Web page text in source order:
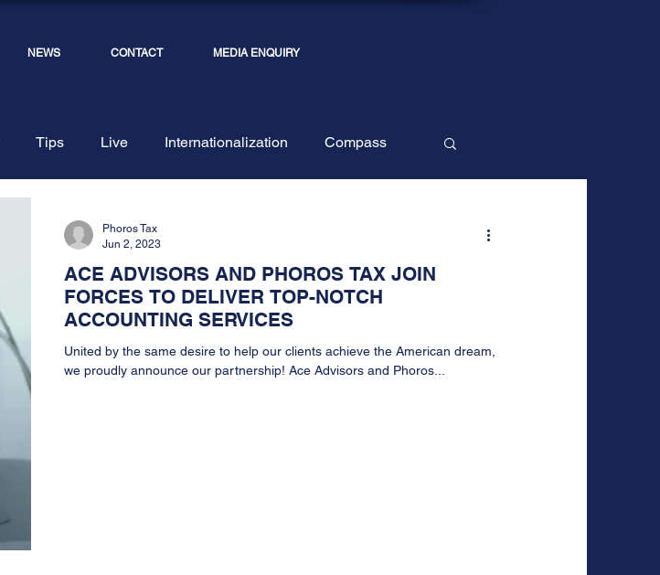
NEWS CONTACT MEDIA ENQUIRY
Tips Live Internationalization Compass
ACE ADVISORS AND PHOROS TAX JOIN
FORCES TO DELIVER TOP-NOTCH
ACCOUNTING SERVICES
United by the same desire to help our clients achieve the American dream,
we proudly announce our partnership! Ace Advisors and Phoros...
Phoros Tax
Jun 2, 2023